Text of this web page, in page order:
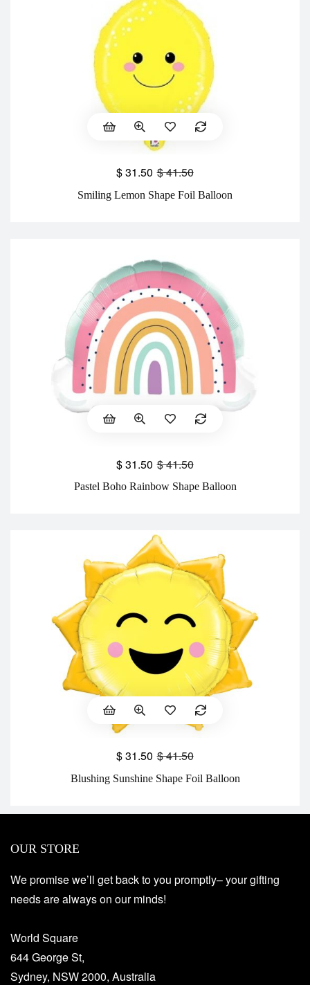
Smiling Lemon Shape Foil Balloon
$41.50
$31.50
Pastel Boho Rainbow Shape Balloon
$41.50
$31.50
Blushing Sunshine Shape Foil Balloon
$41.50
$31.50
OUR STORE
We promise we’ll get back to you promptly– your gifting
needs are always on our minds!
World Square
644 George St,
Sydney, NSW 2000, Australia